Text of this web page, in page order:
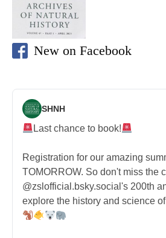
New on Facebook
SHNH
Last chance to book!
Registration for our amazing
TOMORROW. So don't miss the
@zslofficial.bsky.social's 200th
explore the history and science